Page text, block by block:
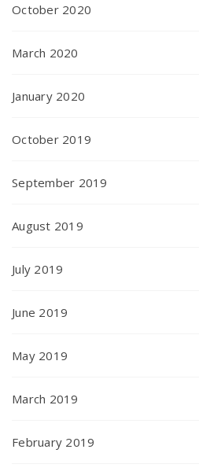
October 2020
March 2020
January 2020
October 2019
September 2019
August 2019
July 2019
June 2019
May 2019
March 2019
February 2019